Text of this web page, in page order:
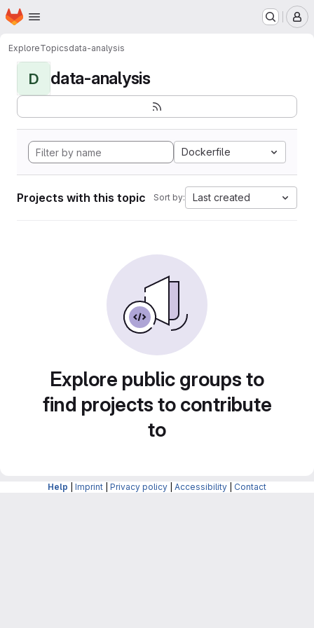
Skip to main content
Homepage
ExploreTopicsdata-analysis
D data-analysis
Dockerfile
Projects with this topic Sort by: Last created
Explore public groups to
find projects to contribute
to
Help Imprint Privacy policy Accessibility Contact